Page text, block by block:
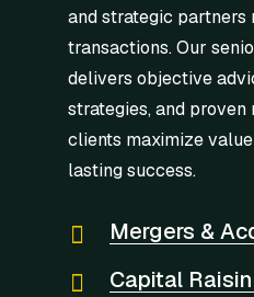
and strategic
transactions. Our
delivers objective
strategies, and
clients maximize
lasting success.
Mergers &
Capital